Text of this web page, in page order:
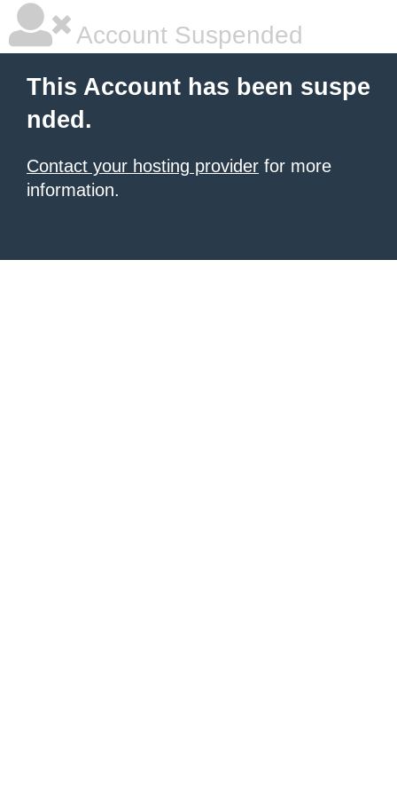
Account Suspended
This Account has been suspe
nded.
Contact your hosting provider for more
information.